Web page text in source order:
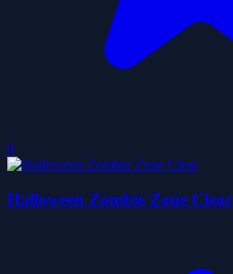
0
Halloween Zombie Zone Clear